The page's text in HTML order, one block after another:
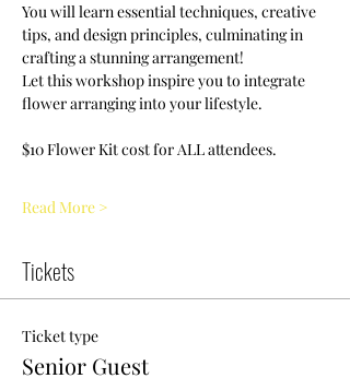
You will learn essential techniques, creative
tips, and design principles, culminating in
crafting a stunning arrangement!
Let this workshop inspire you to integrate
flower arranging into your lifestyle.
$10 Flower Kit cost for ALL attendees.
Read More >
Tickets
Ticket type
Senior Guest